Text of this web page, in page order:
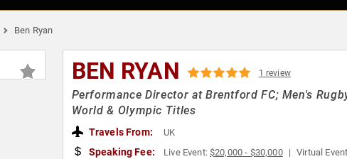
Ben Ryan
BEN RYAN 1 review
Performance Director at Brentford FC; Men's
World & Olympic Titles
Travels From: UK
Speaking Fee: Live Event:$20,000 - $30,000 Virtual